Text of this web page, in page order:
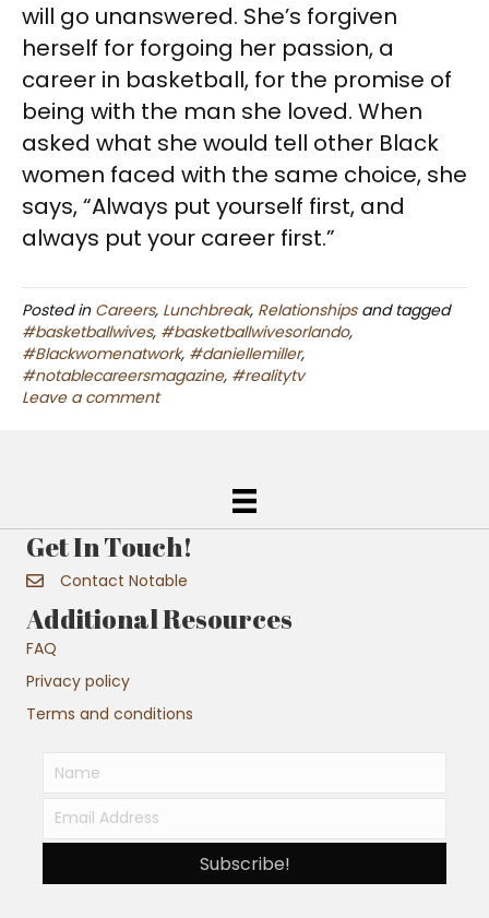
will go unanswered. She’s forgiven
herself for forgoing her passion, a
career in basketball, for the promise of
being with the man she loved. When
asked what she would tell other Black
women faced with the same choice, she
says, “Always put yourself first, and
always put your career first.”
Posted in Careers, Lunchbreak, Relationshipsand tagged
#basketballwives, #basketballwivesorlando,
#Blackwomenatwork, #daniellemiller,
#notablecareersmagazine, #realitytv
Leave a comment
Get In Touch!
Contact Notable
Additional Resources
FAQ
Privacy policy
Terms and conditions
Subscribe!